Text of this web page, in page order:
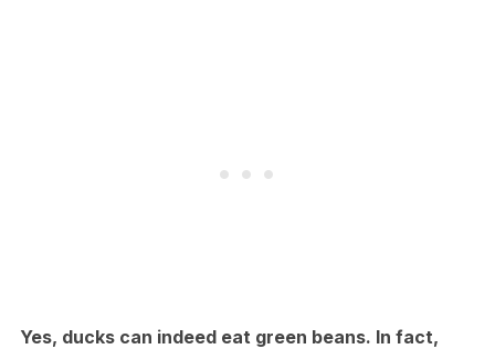
Yes, ducks can indeed eat green beans. In fact,